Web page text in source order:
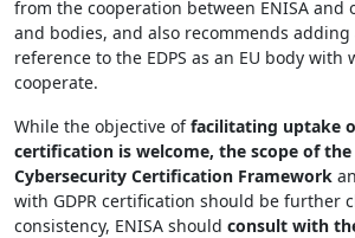
from the cooperation between ENISA and
and bodies, and also recommends
reference to the EDPS as an EU body with
cooperate.
While the objective offacilitating uptake
certification is welcome, the scope of the
Cybersecurity Certification Framework
with GDPR certification should be further
consistency, ENISA should consult with